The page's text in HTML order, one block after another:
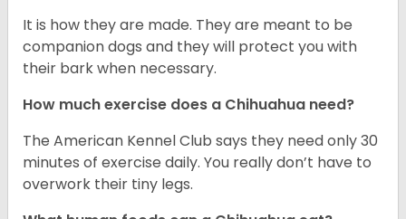
It is how they are made. They are meant to be
companion dogs and they will protect you with
their bark when necessary.
How much exercise does a Chihuahua need?
The American Kennel Club says they need only 30
minutes of exercise daily. You really don’t have to
overwork their tiny legs.